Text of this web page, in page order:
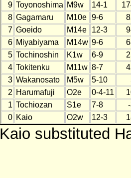
9 Toyonoshima M9w 14-1
8 Gagamaru M10e 9-6
7 Goeido M14e 12-3
6 Miyabiyama M14w 9-6
5 Tochinoshin K1w 6-9
4 Tokitenku M11w 8-7
3 Wakanosato M5w 5-10
2 Harumafuji O2e 0-4-11
1 Tochiozan S1e 7-8
0 Kaio O2w 12-3
Kaio substituted